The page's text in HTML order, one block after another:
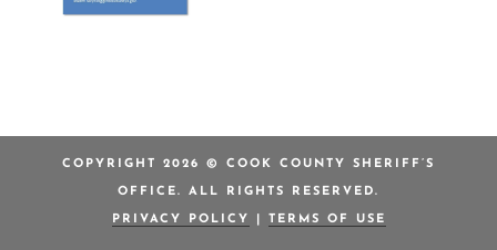
COPYRIGHT 2026 © COOK COUNTY SHERIFF’S
OFFICE. ALL RIGHTS RESERVED.
PRIVACY POLICY TERMS OF USE